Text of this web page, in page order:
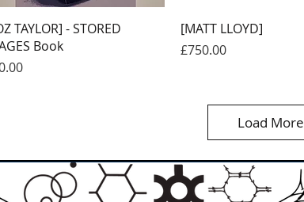
Quick View
TAYLOR] - STORED
Book
Quick View
[MATT LLOYD]
Price
£750.00
Load More